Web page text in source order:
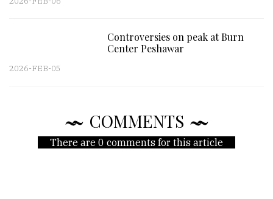
Controversies on peak at Burn
Center Peshawar
2026-FEB-05
COMMENTS
There are 0 comments for this article